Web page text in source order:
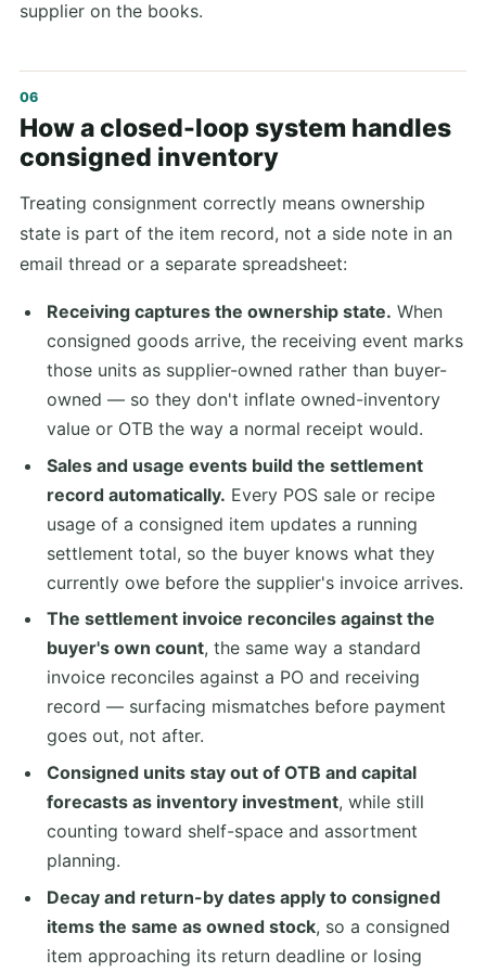
supplier on the books.
How a closed-loop system handles
consigned inventory
Treating consignment correctly means ownership
state is part of the item record, not a side note in an
email thread or a separate spreadsheet:
Receiving captures the ownership state. When
consigned goods arrive, the receiving event marks
those units as supplier-owned rather than buyer-
owned — so they don't inflate owned-inventory
value or OTB the way a normal receipt would.
Sales and usage events build the settlement
record automatically. Every POS sale or recipe
usage of a consigned item updates a running
settlement total, so the buyer knows what they
currently owe before the supplier's invoice arrives.
The settlement invoice reconciles against the
buyer's own count, the same way a standard
invoice reconciles against a PO and receiving
record — surfacing mismatches before payment
goes out, not after.
Consigned units stay out of OTB and capital
forecasts as inventory investment, while still
counting toward shelf-space and assortment
planning.
Decay and return-by dates apply to consigned
items the same as owned stock, so a consigned
item approaching its return deadline or losing